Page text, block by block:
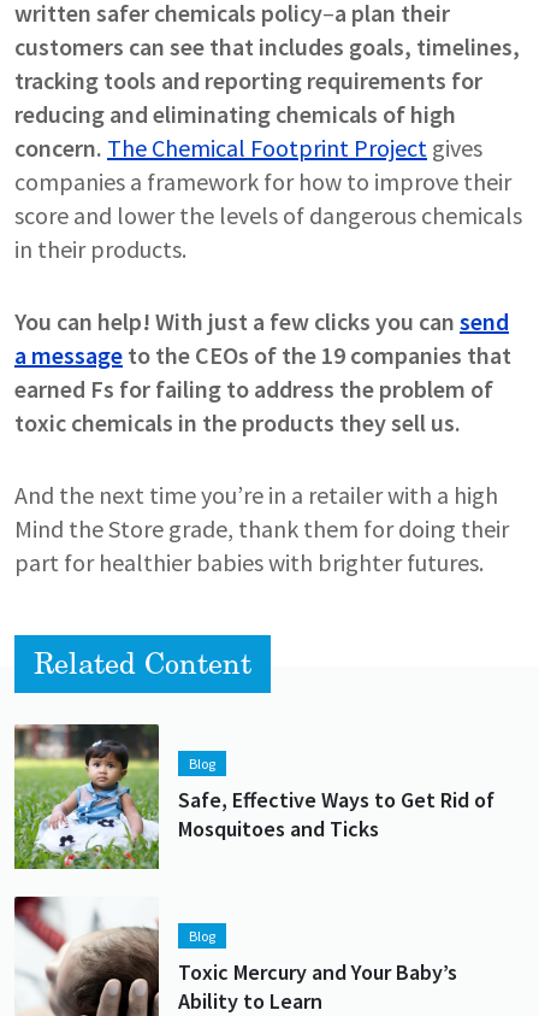
written safer chemicals policy–a plan their
customers can see that includes goals, timelines,
tracking tools and reporting requirements for
reducing and eliminating chemicals of high
concern. The Chemical Footprint Project gives
companies a framework for how to improve their
score and lower the levels of dangerous chemicals
in their products.
You can help! With just a few clicks you can send
a message to the CEOs of the 19 companies that
earned Fs for failing to address the problem of
toxic chemicals in the products they sell us.
And the next time you’re in a retailer with a high
Mind the Store grade, thank them for doing their
part for healthier babies with brighter futures.
Related Content
Lead image
Image
Blog
Safe, Effective Ways to Get Rid of
Mosquitoes and Ticks
Lead image
Image
Blog
Toxic Mercury and Your Baby’s
Ability to Learn